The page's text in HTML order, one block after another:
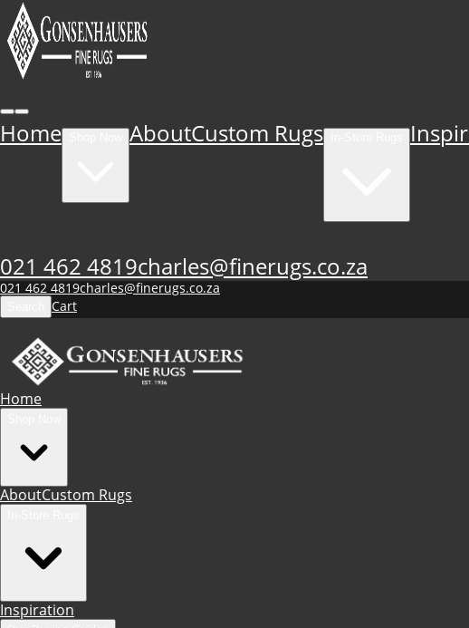
Home AboutCustom Rugs
021 462 4819charles@finerugs.co.za
021 462 4819charles@finerugs.co.za
Cart
Home
AboutCustom Rugs
Inspiration